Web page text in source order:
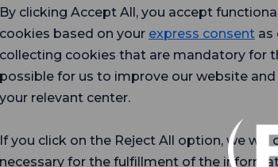
to us.
in our surveys
experience.
By clicking Accept All, you accept
cookies based on your express consent as
collecting cookies that are mandatory for
possible for us to improve our website
your relevant center.
If you click on the Reject All option, we
necessary for the fulfillment of the